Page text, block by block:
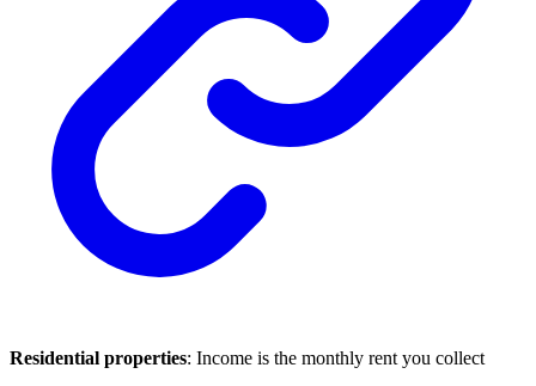
Residential properties: Income is the monthly rent you collect